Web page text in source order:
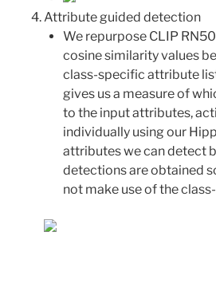
Attribute guided detection
We repurpose CLIP
cosine similarity values
class-specific attribute
gives us a measure of
to the input attributes,
individually using our
attributes we can detect
detections are obtained
not make use of the